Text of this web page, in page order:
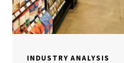
INDUSTRY ANALYSIS